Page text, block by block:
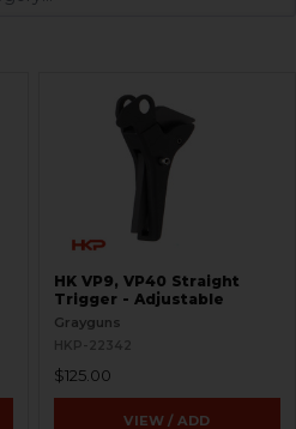
HK VP9, VP40 Straight
Trigger - Adjustable
Grayguns
HKP-22342
$125.00
VIEW / ADD